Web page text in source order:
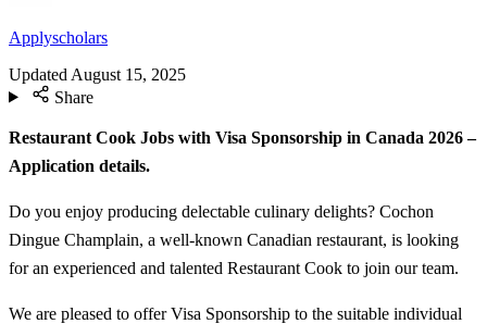
Applyscholars
Updated August 15, 2025
Share
Restaurant Cook Jobs with Visa Sponsorship in Canada 2026 –
Application details.
Do you enjoy producing delectable culinary delights? Cochon
Dingue Champlain, a well-known Canadian restaurant, is looking
for an experienced and talented Restaurant Cook to join our team.
We are pleased to offer Visa Sponsorship to the suitable individual